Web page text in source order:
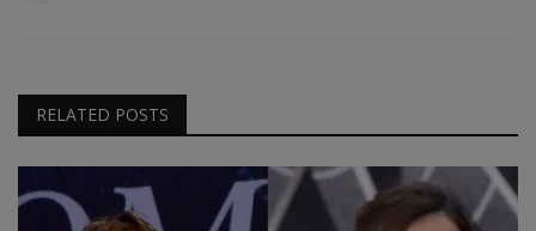
RELATED POSTS